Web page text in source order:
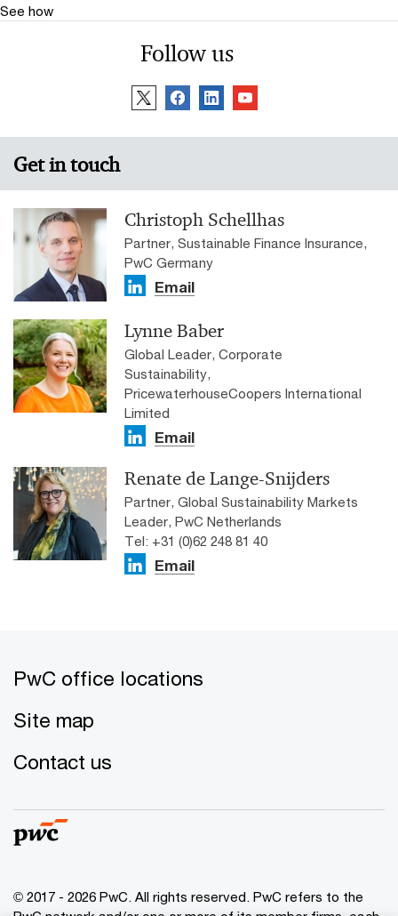
See how
Follow us
Get in touch
Christoph Schellhas
Partner, Sustainable Finance Insurance,
PwC Germany
Email
Lynne Baber
Global Leader, Corporate
Sustainability,
PricewaterhouseCoopers International
Limited
Email
Renate de Lange-Snijders
Partner, Global Sustainability Markets
Leader, PwC Netherlands
Tel: +31 (0)62 248 81 40
Email
PwC office locations
Site map
Contact us
© 2017 - 2026 PwC. All rights reserved. PwC refers to the